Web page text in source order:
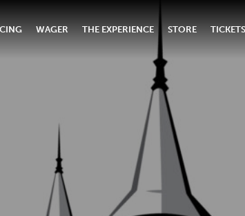
WAGER THE EXPERIENCE STORE TICKETS